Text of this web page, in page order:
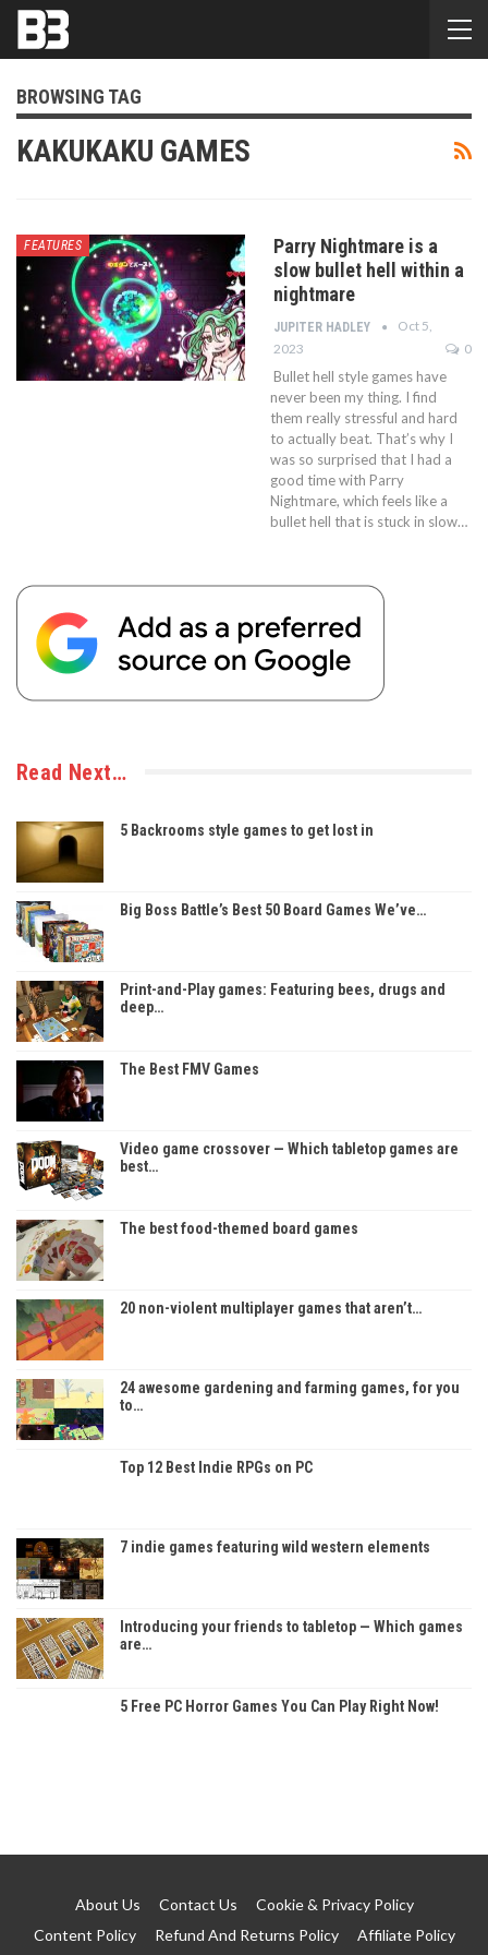
BROWSING TAG
KAKUKAKU GAMES
FEATURES
Parry Nightmare is a
slow bullet hell within a
nightmare
JUPITER HADLEY
Oct 5,
2023
0
Bullet hell style games have
never been my thing. I find
them really stressful and hard
to actually beat. That’s why I
was so surprised that I had a
good time with Parry
Nightmare, which feels like a
bullet hell that is stuck in slow…
Read Next…
5 Backrooms style games to get lost in
Big Boss Battle’s Best 50 Board Games We’ve…
Print-and-Play games: Featuring bees, drugs and
deep…
The Best FMV Games
Video game crossover — Which tabletop games are
best…
The best food-themed board games
20 non-violent multiplayer games that aren’t…
24 awesome gardening and farming games, for you
to…
Top 12 Best Indie RPGs on PC
7 indie games featuring wild western elements
Introducing your friends to tabletop — Which games
are…
5 Free PC Horror Games You Can Play Right Now!
About Us Contact Us
Cookie & Privacy Policy
Content Policy
Refund And Returns Policy Affiliate Policy